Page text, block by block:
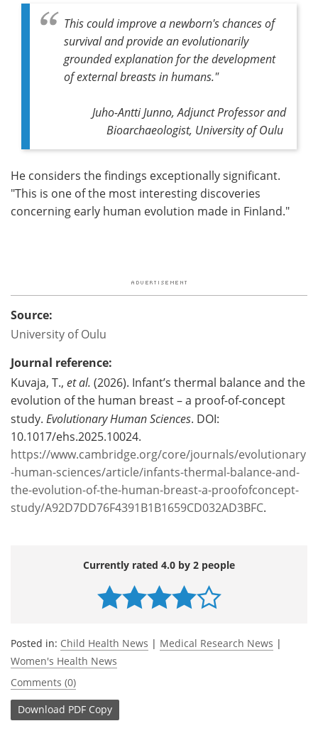
This could improve a newborn's chances of
survival and provide an evolutionarily
grounded explanation for the development
of external breasts in humans."
Juho-Antti Junno, Adjunct Professor and
Bioarchaeologist, University of Oulu
He considers the findings exceptionally significant.
"This is one of the most interesting discoveries
concerning early human evolution made in Finland."
Source:
University of Oulu
Journal reference:
Kuvaja, T., et al. (2026). Infant’s thermal balance and the
evolution of the human breast – a proof-of-concept
study. Evolutionary Human Sciences. DOI:
10.1017/ehs.2025.10024.
https://www.cambridge.org/core/journals/evolutionary
-human-sciences/article/infants-thermal-balance-and-
the-evolution-of-the-human-breast-a-proofofconcept-
study/A92D7DD76F4391B1B1659CD032AD3BFC.
Currently rated 4.0 by 2 people
Posted in: Child Health News | Medical Research News |
Women's Health News
Comments (0)
Download PDF Copy